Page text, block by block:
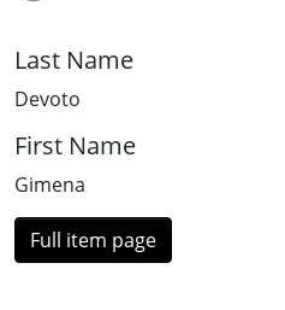
Last Name
Devoto
First Name
Gimena
Full item page